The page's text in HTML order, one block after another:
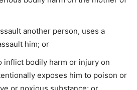
another person, uses a
him; or
inflict bodily harm or injury on
exposes him to poison or